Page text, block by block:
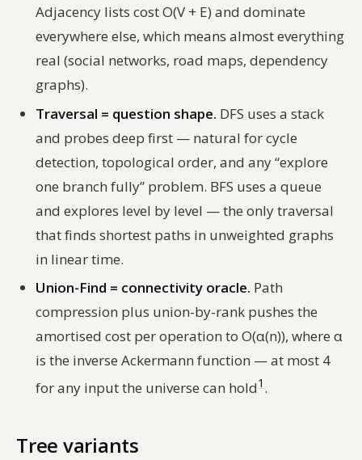
Adjacency lists cost O(V + E) and dominate
everywhere else, which means almost everything
real (social networks, road maps, dependency
graphs).
Traversal = question shape. DFS uses a stack
and probes deep first — natural for cycle
detection, topological order, and any “explore
one branch fully” problem. BFS uses a queue
and explores level by level — the only traversal
that finds shortest paths in unweighted graphs
in linear time.
Union-Find = connectivity oracle. Path
compression plus union-by-rank pushes the
amortised cost per operation to O(α(n)), where α
is the inverse Ackermann function — at most 4
for any input the universe can hold1 .
Tree variants